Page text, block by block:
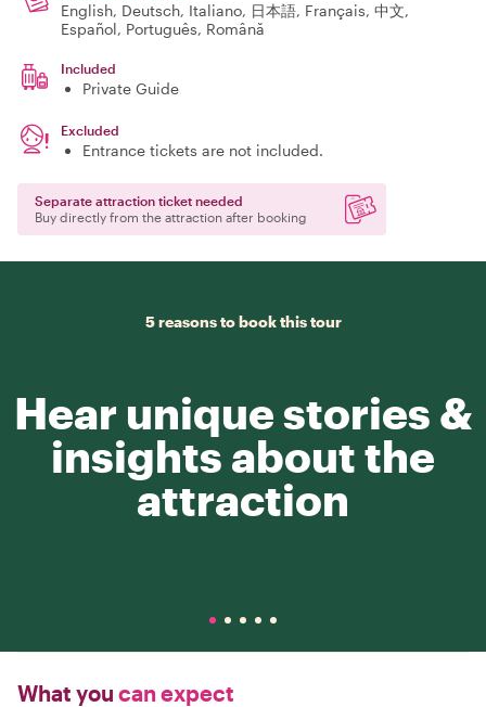
English, Deutsch, Italiano, 日本語, Français, 中文,
Español, Português, Română
Included
Private Guide
Excluded
Entrance tickets are not included.
Separate attraction ticket needed
Buy directly from the attraction after booking
5 reasons to book this tour
Hear unique stories &
insights about the
attraction
What you can expect